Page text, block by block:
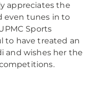
appreciates the
even tunes in to
Sports
to have treated an
and wishes her the